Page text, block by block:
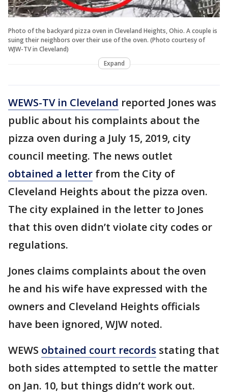
Photo of the backyard pizza oven in Cleveland Heights, Ohio. A couple is
suing their neighbors over their use of the oven. (Photo courtesy of
WJW-TV in Cleveland)
Expand
WEWS-TV in Cleveland reported Jones was
public about his complaints about the
pizza oven during a July 15, 2019, city
council meeting. The news outlet
obtained a letter from the City of
Cleveland Heights about the pizza oven.
The city explained in the letter to Jones
that this oven didn’t violate city codes or
regulations.
Jones claims complaints about the oven
he and his wife have expressed with the
owners and Cleveland Heights officials
have been ignored, WJW noted.
WEWS obtained court records stating that
both sides attempted to settle the matter
on Jan. 10, but things didn’t work out.